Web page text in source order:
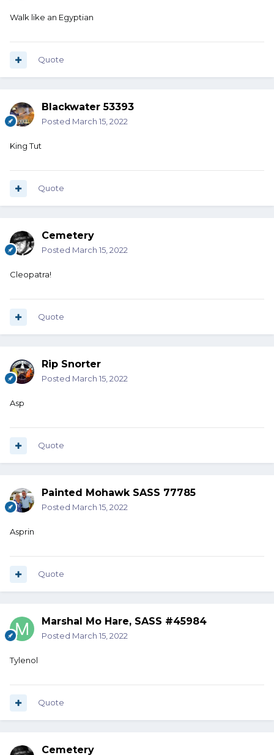
Walk like an Egyptian
Quote
Blackwater 53393
Posted March 15, 2022
King Tut
Quote
Cemetery
Posted March 15, 2022
Cleopatra!
Quote
Rip Snorter
Posted March 15, 2022
Asp
Quote
Painted Mohawk SASS 77785
Posted March 15, 2022
Asprin
Quote
Marshal Mo Hare, SASS #45984
Posted March 15, 2022
Tylenol
Quote
Cemetery